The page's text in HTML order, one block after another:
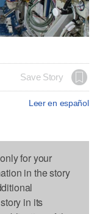
Save Story
Leer en español
for your
in the story
in its